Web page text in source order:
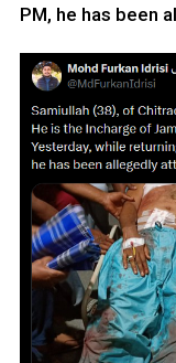
PM, he has been